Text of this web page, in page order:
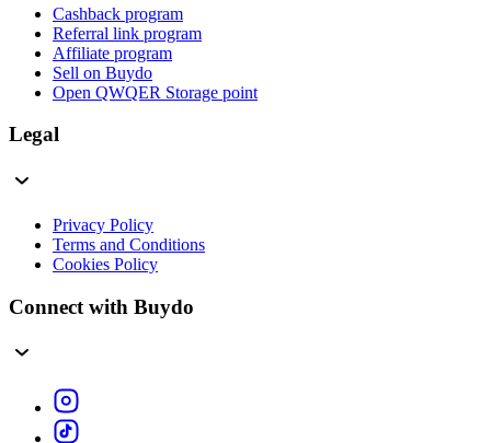
Cashback program
Referral link program
Affiliate program
Sell on Buydo
Open QWQER Storage point
Legal
Privacy Policy
Terms and Conditions
Cookies Policy
Connect with Buydo